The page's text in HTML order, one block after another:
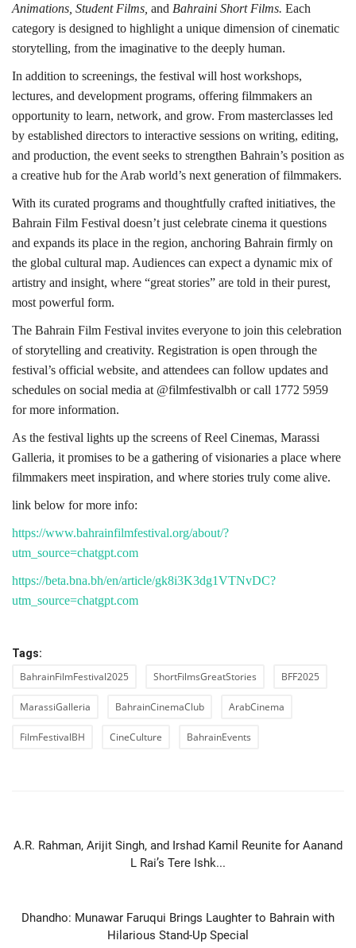
Animations, Student Films, and Bahraini Short Films. Each
category is designed to highlight a unique dimension of cinematic
storytelling, from the imaginative to the deeply human.
In addition to screenings, the festival will host workshops,
lectures, and development programs, offering filmmakers an
opportunity to learn, network, and grow. From masterclasses led
by established directors to interactive sessions on writing, editing,
and production, the event seeks to strengthen Bahrain’s position as
a creative hub for the Arab world’s next generation of filmmakers.
With its curated programs and thoughtfully crafted initiatives, the
Bahrain Film Festival doesn’t just celebrate cinema it questions
and expands its place in the region, anchoring Bahrain firmly on
the global cultural map. Audiences can expect a dynamic mix of
artistry and insight, where “great stories” are told in their purest,
most powerful form.
The Bahrain Film Festival invites everyone to join this celebration
of storytelling and creativity. Registration is open through the
festival’s official website, and attendees can follow updates and
schedules on social media at @filmfestivalbh or call 1772 5959
for more information.
As the festival lights up the screens of Reel Cinemas, Marassi
Galleria, it promises to be a gathering of visionaries a place where
filmmakers meet inspiration, and where stories truly come alive.
link below for more info:
https://www.bahrainfilmfestival.org/about/?
utm_source=chatgpt.com
https://beta.bna.bh/en/article/gk8i3K3dg1VTNvDC?
utm_source=chatgpt.com
Tags:
BahrainFilmFestival2025 ShortFilmsGreatStories BFF2025
MarassiGalleria BahrainCinemaClub ArabCinema
FilmFestivalBH CineCulture BahrainEvents
A.R. Rahman, Arijit Singh, and Irshad Kamil Reunite for Aanand
L Rai’s Tere Ishk...
Dhandho: Munawar Faruqui Brings Laughter to Bahrain with
Hilarious Stand-Up Special